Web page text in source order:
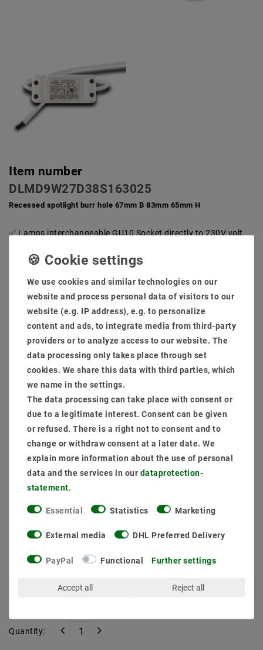
Item number
DLMD9W27D38S163025
Recessed spotlight burr hole 67mm B 83mm 65mm H
Lamps interchangeable GU10 Socket directly to 230V volt
Low degree and little installation depth for ceiling. Ideal and
compact for private inner space against 50-100W halogen
system for furnishings.
Hole size: 68mm installation low: 65mm light flow: 650
also an extra cooling section against the warm development
Scope of delivery: lamp + brewing frame + transformer (not
dimmable)
LED constant current source 15W 30-42V DC 0.2A to 0.35A
Mounting frame pivotably Black 16302-5 Ø 67mm
LED Module Spots Genius D50-38 9W 827 Warm White
Customize connection
MSRP €28.95
EUR 26.54
Quantity:
We use cookies and similar technologies on our
website and process personal data of visitors to our
website (e.g. IP address), e.g. to personalize
content and ads, to integrate media from third-party
providers or to analyze access to our website. The
data processing only takes place through set
cookies. We share this data with third parties, which
we name in the settings.
The data processing can take place with consent or
due to a legitimate interest. Consent can be given
or refused. There is a right not to consent and to
change or withdraw consent at a later date. We
explain more information about the use of personal
data and the services in our data­protection­
statement
Essential Statistics Marketing
External media DHL Preferred Delivery
PayPal Functional Further settings
Accept all Reject all